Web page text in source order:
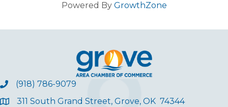
Powered By GrowthZone
(918) 786-9079
311 South Grand Street, Grove, OK 74344